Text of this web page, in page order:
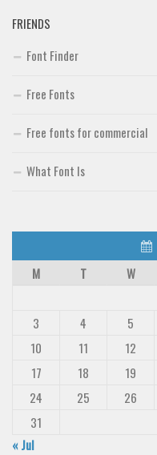
FRIENDS
Font Finder
Free Fonts
Free fonts for commercial
What Font Is
M
T W
3
4 5
10
11 12
17
18 19
24
25 26
31
« Jul